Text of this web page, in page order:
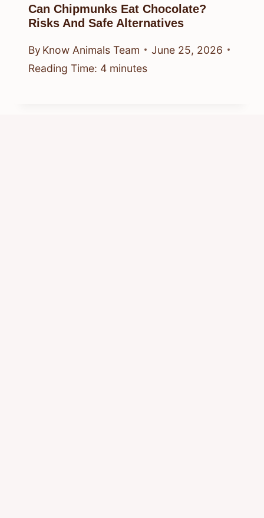
Can Chipmunks Eat Chocolate?
Risks And Safe Alternatives
By Know Animals Team
June 25, 2026
Reading Time: 4 minutes